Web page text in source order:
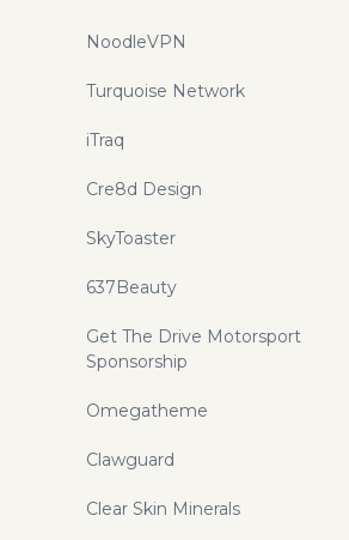
NoodleVPN
Turquoise Network
iTraq
Cre8d Design
SkyToaster
637Beauty
Get The Drive Motorsport
Sponsorship
Omegatheme
Clawguard
Clear Skin Minerals